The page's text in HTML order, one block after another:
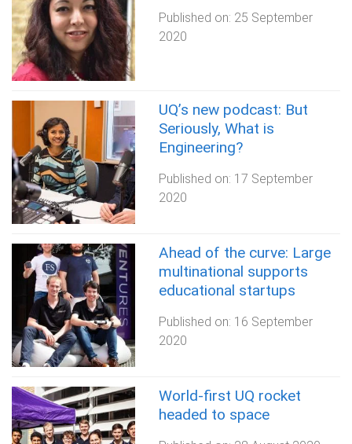
Published on: 25 September
2020
UQ’s new podcast: But
Seriously, What is
Engineering?
Published on: 17 September
2020
Ahead of the curve: Large
multinational supports
educational startups
Published on: 16 September
2020
World-first UQ rocket
headed to space